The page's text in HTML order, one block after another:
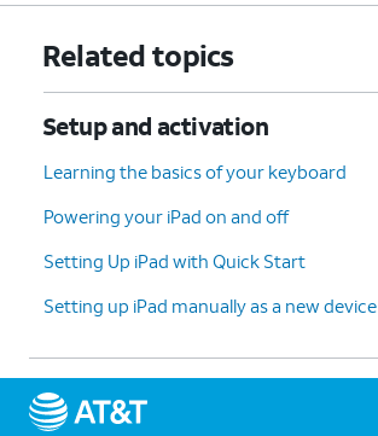
Related topics
Setup and activation
Learning the basics of your keyboard
Powering your iPad on and off
Setting Up iPad with Quick Start
Setting up iPad manually as a new device